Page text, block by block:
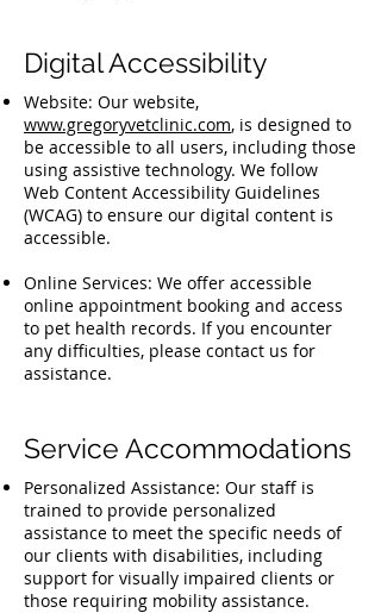
Digital Accessibility
Website: Our website,
www.gregoryvetclinic.com, is designed to
be accessible to all users, including those
using assistive technology. We follow
Web Content Accessibility Guidelines
(WCAG) to ensure our digital content is
accessible.
Online Services: We offer accessible
online appointment booking and access
to pet health records. If you encounter
any difficulties, please contact us for
assistance.
Service Accommodations
Personalized Assistance: Our staff is
trained to provide personalized
assistance to meet the specific needs of
our clients with disabilities, including
support for visually impaired clients or
those requiring mobility assistance.